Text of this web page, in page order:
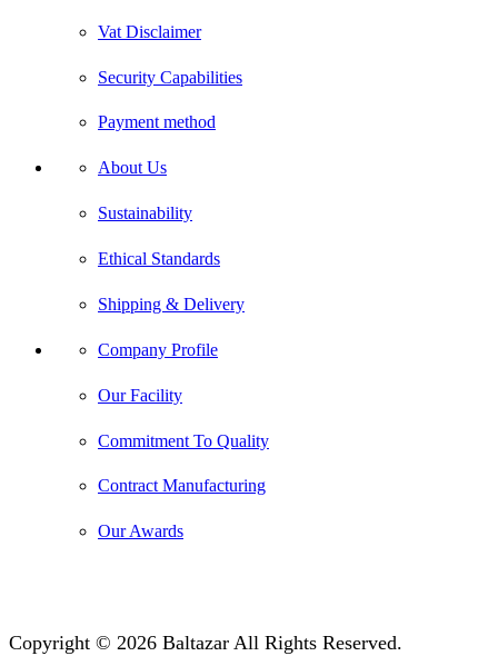
Vat Disclaimer
Security Capabilities
Payment method
About Us
Sustainability
Ethical Standards
Shipping & Delivery
Company Profile
Our Facility
Commitment To Quality
Contract Manufacturing
Our Awards
Copyright © 2026 Baltazar All Rights Reserved.